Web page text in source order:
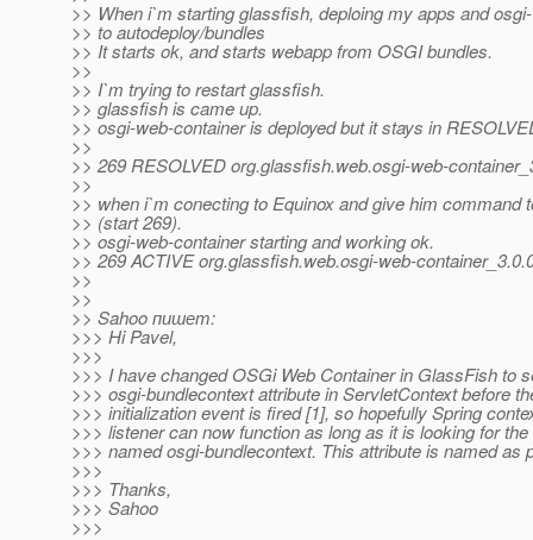
>> When i`m starting glassfish, deploing my apps and
>> to autodeploy/bundles
>> It starts ok, and starts webapp from OSGI bundles.
>>
>> I`m trying to restart glassfish.
>> glassfish is came up.
>> osgi-web-container is deployed but it stays in
>>
>> 269 RESOLVED org.glassfish.web.osgi-web-
>>
>> when i`m conecting to Equinox and give him command
>> (start 269).
>> osgi-web-container starting and working ok.
>> 269 ACTIVE org.glassfish.web.osgi-web-
>>
>>
>> Sahoo пишет:
>>> Hi Pavel,
>>>
>>> I have changed OSGi Web Container in GlassFish to
>>> osgi-bundlecontext attribute in ServletContext before
>>> initialization event is fired [1], so hopefully Spring
>>> listener can now function as long as it is looking for the
>>> named osgi-bundlecontext. This attribute is named as
>>>
>>> Thanks,
>>> Sahoo
>>>